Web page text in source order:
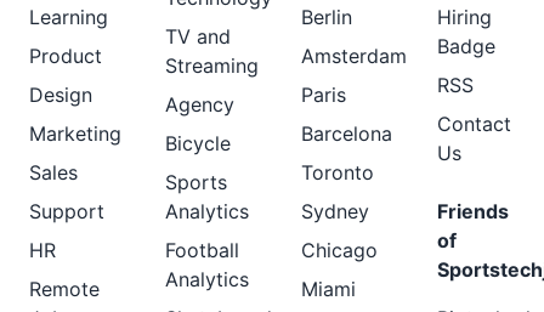
Learning
Product
Design
Marketing
Sales
Support
HR
Remote
TV and
Streaming
Agency
Bicycle
Sports
Analytics
Football
Analytics
Berlin
Amsterdam
Paris
Barcelona
Toronto
Sydney
Chicago
Miami
Hiring
Badge
RSS
Contact
Us
Friends
of